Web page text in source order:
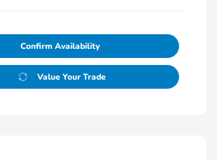
Confirm Availability
Value Your Trade